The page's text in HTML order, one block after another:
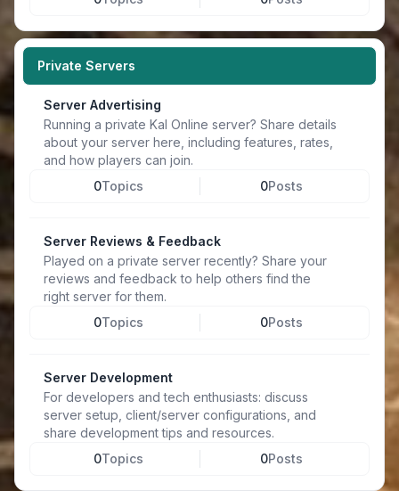
Private Servers
Server Advertising
Running a private Kal Online server? Share details
about your server here, including features, rates,
and how players can join.
0Topics 0Posts
Server Reviews & Feedback
Played on a private server recently? Share your
reviews and feedback to help others find the
right server for them.
0Topics 0Posts
Server Development
For developers and tech enthusiasts: discuss
server setup, client/server configurations, and
share development tips and resources.
0Topics 0Posts